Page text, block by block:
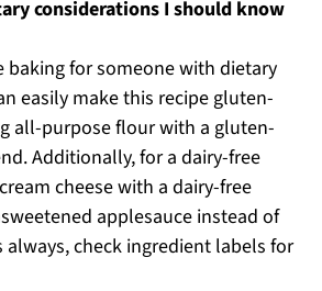
considerations I should know
baking for someone with dietary
easily make this recipe gluten-
all-purpose flour with a gluten-
Additionally, for a dairy-free
cheese with a dairy-free
applesauce instead of
always, check ingredient labels for